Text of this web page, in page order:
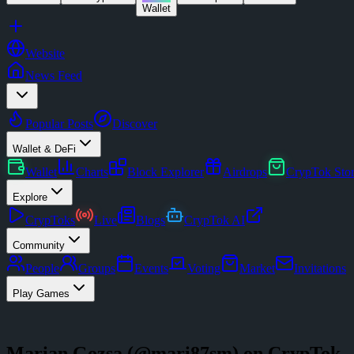
Wallet
Website
News Feed
Popular Posts Discover
Wallet & DeFi
Wallet Charts Block Explorer Airdrops CrypTok
Explore
CrypToks Live Blogs CrypTok AI
Community
People Groups Events Voting Market Invitations
Play Games